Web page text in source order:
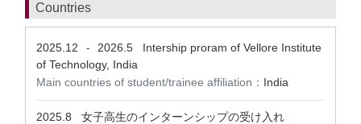
Countries
2025.12 - 2026.5 Intership proram of Vellore Institute
of Technology, India
Main countries of student/trainee affiliation： India
2025.8 女子高生のインターンシップの受け入れ